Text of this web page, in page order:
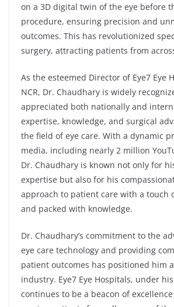
on a 3D digital twin of the eye before
procedure, ensuring precision and
outcomes. This has revolutionized
surgery, attracting patients from
As the esteemed Director of Eye7 Eye
NCR, Dr. Chaudhary is widely
appreciated both nationally and
expertise, knowledge, and surgical
the field of eye care. With a dynamic
media, including nearly 2 million
Dr. Chaudhary is known not only for
expertise but also for his
approach to patient care with a touch
and packed with knowledge.
Dr. Chaudhary’s commitment to the
eye care technology and providing
patient outcomes has positioned him
industry. Eye7 Eye Hospitals, under
continues to be a beacon of